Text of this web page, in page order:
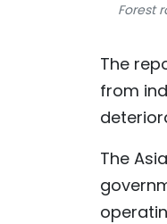
Forest
The
from
The